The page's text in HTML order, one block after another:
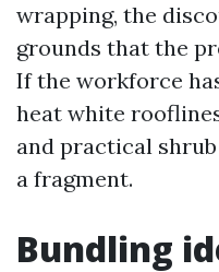
wrapping, the
grounds that the
If the workforce
heat white
and practical
a fragment.
Bundling